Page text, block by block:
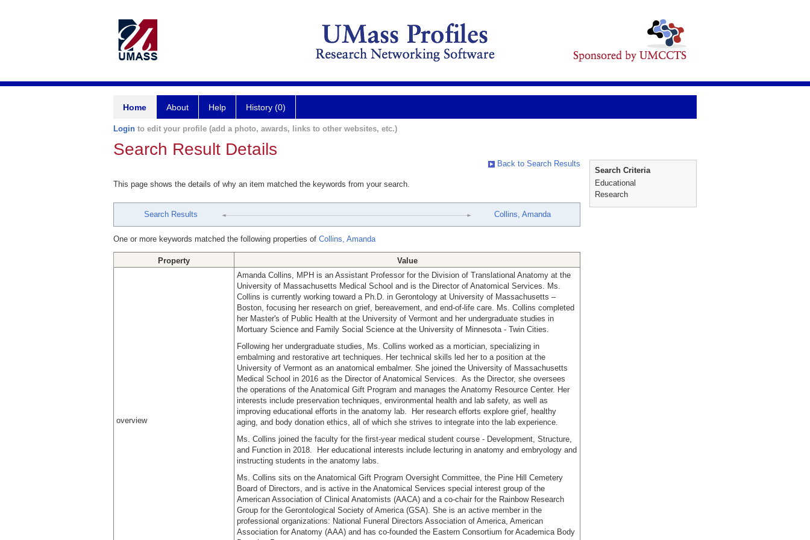
Home About Help History (0)
Login to edit your profile (add a photo, awards, links to other websites, etc.)
Search Result Details
Back to Search Results
This page shows the details of why an item matched the keywords from your search.
Search Results Collins, Amanda
One or more keywords matched the following properties of Collins, Amanda
Property Value
overview
Amanda Collins, MPH is an Assistant Professor for the Division of Translational Anatomy at the
University of Massachusetts Medical School and is the Director of Anatomical Services. Ms.
Collins is currently working toward a Ph.D. in Gerontology at University of Massachusetts –
Boston, focusing her research on grief, bereavement, and end-of-life care. Ms. Collins completed
her Master's of Public Health at the University of Vermont and her undergraduate studies in
Mortuary Science and Family Social Science at the University of Minnesota - Twin Cities.
Following her undergraduate studies, Ms. Collins worked as a mortician, specializing in
embalming and restorative art techniques. Her technical skills led her to a position at the
University of Vermont as an anatomical embalmer. She joined the University of Massachusetts
Medical School in 2016 as the Director of Anatomical Services. As the Director, she oversees
the operations of the Anatomical Gift Program and manages the Anatomy Resource Center. Her
interests include preservation techniques, environmental health and lab safety, as well as
improving educational efforts in the anatomy lab. Her research efforts explore grief, healthy
aging, and body donation ethics, all of which she strives to integrate into the lab experience.
Ms. Collins joined the faculty for the first-year medical student course - Development, Structure,
and Function in 2018. Her educational interests include lecturing in anatomy and embryology and
instructing students in the anatomy labs.
Ms. Collins sits on the Anatomical Gift Program Oversight Committee, the Pine Hill Cemetery
Board of Directors, and is active in the Anatomical Services special interest group of the
American Association of Clinical Anatomists (AACA) and a co-chair for the Rainbow Research
Group for the Gerontological Society of America (GSA). She is an active member in the
professional organizations: National Funeral Directors Association of America, American
Association for Anatomy (AAA) and has co-founded the Eastern Consortium for Academica Body
Search Criteria
Educational
Research